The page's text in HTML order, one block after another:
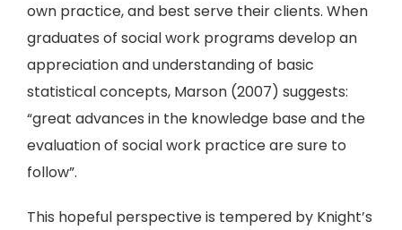
own practice, and best serve their clients. When
graduates of social work programs develop an
appreciation and understanding of basic
statistical concepts, Marson (2007) suggests:
“great advances in the knowledge base and the
evaluation of social work practice are sure to
follow”.
This hopeful perspective is tempered by Knight’s